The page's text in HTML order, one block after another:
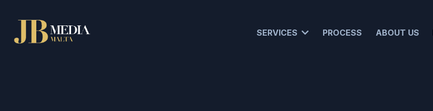
SERVICES PROCESS ABOUT US